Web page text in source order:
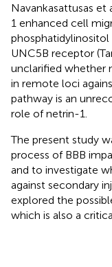
Navankasattusas et
1 enhanced cell
phosphatidylinositol
UNC5B receptor
unclarified whether
in remote loci
pathway is an
role of netrin-1.
The present study
process of BBB
and to investigate
against secondary
explored the
which is also a